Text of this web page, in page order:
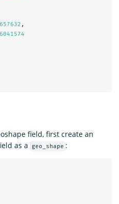
,
field, first create an
as a geo_shape :